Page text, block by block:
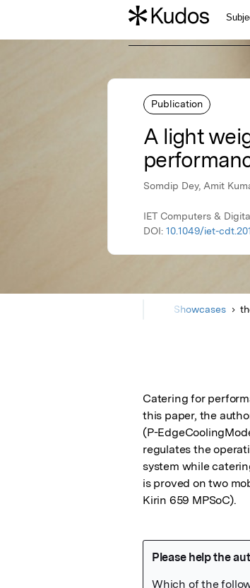
Publication
A light
Somdip Dey, Amit
IET Computers &
DOI: 10.1049/iet-
Showcases
Catering for
this paper, the
(P-
regulates the
system while
is proved on two
Kirin 659 MPSoC).